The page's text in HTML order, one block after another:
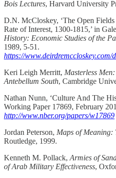
Bois Lectures, Harvard University
D.N. McCloskey, ‘The Open
Rate of Interest, 1300-1815,’ in
History: Economic Studies of the
1989, 5-51.
https://www.deirdremccloskey.com/
Keri Leigh Merritt, Masterless
Antebellum South, Cambridge
Nathan Nunn, ‘Culture And The
Working Paper 17869, February
http://www.nber.org/papers/w17869
Jordan Peterson, Maps of Meaning:
Routledge, 1999.
Kenneth M. Pollack, Armies of
of Arab Military Effectiveness,